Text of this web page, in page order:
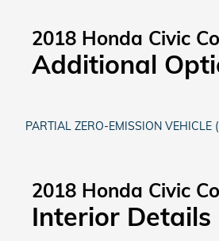
2018 Honda Civic
Additional
PARTIAL ZERO-EMISSION VEHICLE
2018 Honda Civic
Interior Details